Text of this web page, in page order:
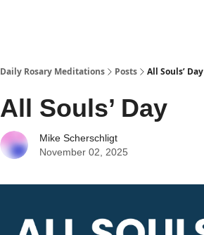
Daily Rosary Meditations Posts All Souls’ Day
All Souls’ Day
Mike Scherschligt
November 02, 2025